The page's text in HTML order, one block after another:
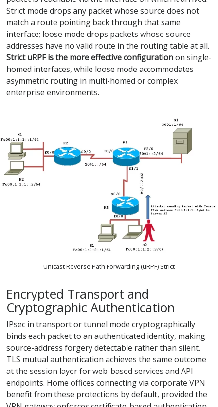
Strict mode drops any packet whose source does not
match a route pointing back through that same
interface; loose mode drops packets whose source
addresses have no valid route in the routing table at all.
Strict uRPF is the more effective configurationon single-
homed interfaces, while loose mode accommodates
asymmetric routing in multi-homed or complex
enterprise environments.
Unicast Reverse Path Forwarding (uRPF) Strict
Encrypted Transport and
Cryptographic Authentication
IPsec in transport or tunnel mode cryptographically
binds each packet to an authenticated identity, making
source-address forgery detectable rather than silent.
TLS mutual authentication achieves the same outcome
at the session layer for web-based services and API
endpoints. Home offices connecting via corporate VPN
benefit from these protections by default, provided the